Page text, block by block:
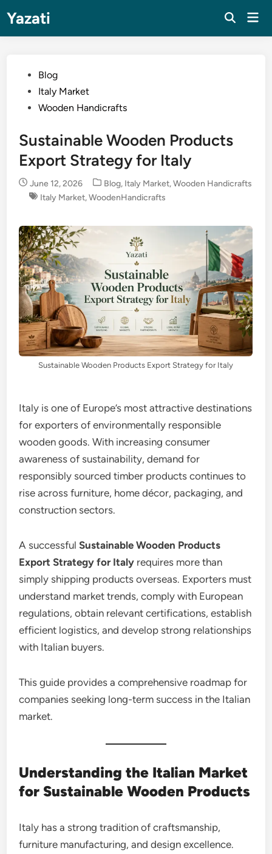
content
Yazati
PostedBlog
Italy Market
Wooden Handicrafts
Sustainable Wooden Products
Export Strategy for Italy
June 12, 2026
Posted
in
Blog, Italy Market,Wooden Handicrafts
Italy Market,WoodenHandicrafts
Sustainable Wooden Products Export Strategy for Italy
Italy is one of Europe’s most attractive destinations
for exporters of environmentally responsible
wooden goods. With increasing consumer
awareness of sustainability, demand for
responsibly sourced timber products continues to
rise across furniture, home décor, packaging, and
construction sectors.
A successfulSustainable Wooden Products
Export Strategy for Italy requires more than
simply shipping products overseas. Exporters must
understand market trends, comply with European
regulations, obtain relevant certifications, establish
efficient logistics, and develop strong relationships
with Italian buyers.
This guide provides a comprehensive roadmap for
companies seeking long-term success in the Italian
market.
Understanding the Italian Market
for Sustainable Wooden Products
Italy has a strong tradition of craftsmanship,
furniture manufacturing, and design excellence.